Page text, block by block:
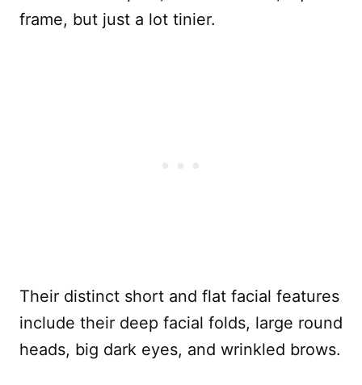
frame, but just a lot tinier.
Their distinct short and flat facial features
include their deep facial folds, large round
heads, big dark eyes, and wrinkled brows.